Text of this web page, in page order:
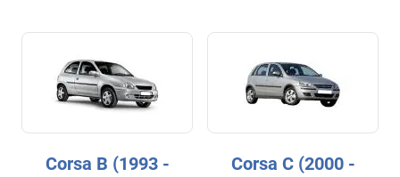
Corsa B (1993 -
Corsa C (2000 -